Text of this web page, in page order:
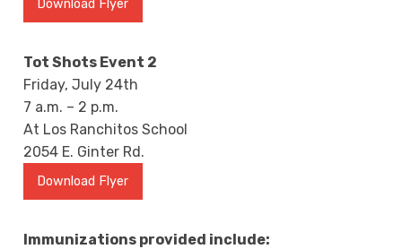
Download Flyer
Tot Shots Event 2
Friday, July 24th
7 a.m. – 2 p.m.
At Los Ranchitos School
2054 E. Ginter Rd.
Download Flyer
Immunizations provided include: